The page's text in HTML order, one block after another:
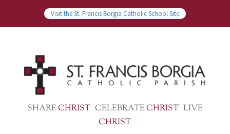
Visit the St. Francis Borgia Catholic School Site
SHARECHRIST CELEBRATECHRIST LIVE
CHRIST